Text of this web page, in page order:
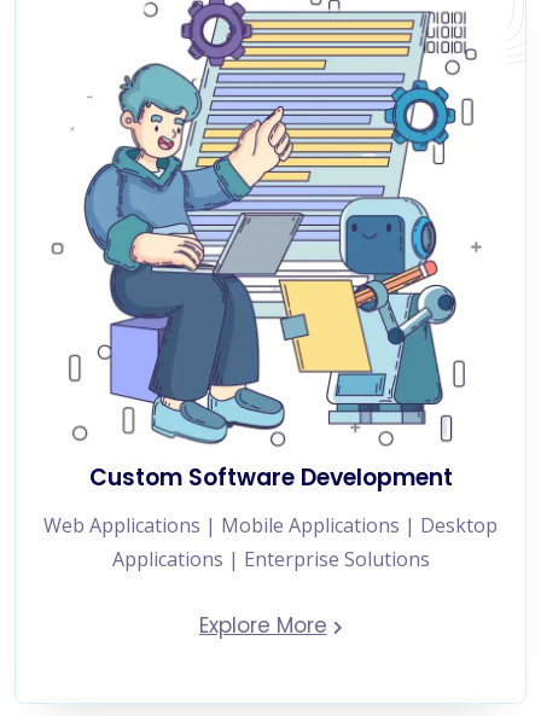
Custom Software Development
Web Applications | Mobile Applications | Desktop
Applications | Enterprise Solutions
Explore More